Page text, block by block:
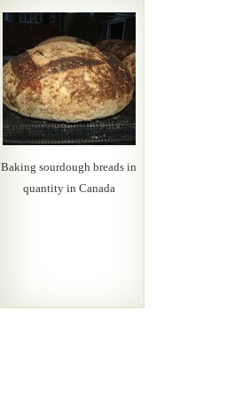
Baking sourdough breads in
quantity in Canada